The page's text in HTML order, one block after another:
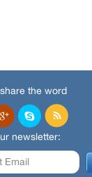
the word
newsletter: